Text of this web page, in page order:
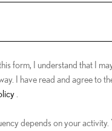
form, I understand that I
I have read and agree to
depends on your